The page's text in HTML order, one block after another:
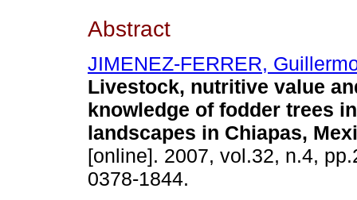
Abstract
JIMENEZ-FERRER,
Livestock, nutritive value
knowledge of fodder trees
landscapes in Chiapas,
[online]. 2007, vol.32, n.4,
0378-1844.